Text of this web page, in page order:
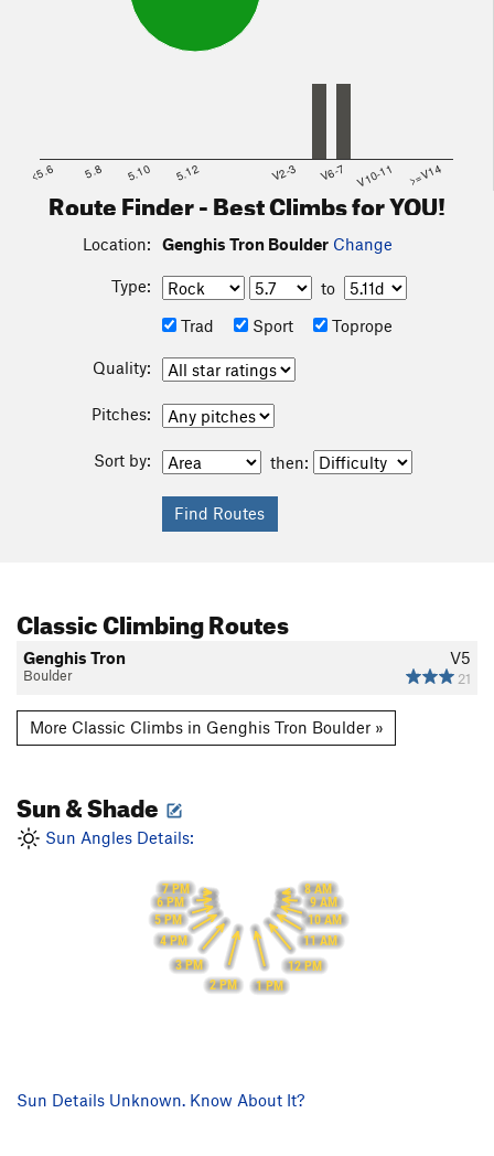
<5.6 5.8 5.10 5.12 V2-3 V6-7 V10-11 >=V14
Route Finder - Best Climbs for YOU!
Location: Genghis Tron Boulder Change
Type:
to
Trad
Sport Toprope
Quality:
Pitches:
Sort by: then:
Classic Climbing Routes
V5
21
Genghis Tron
Boulder
More Classic Climbs in Genghis Tron Boulder »
Sun & Shade
Sun Angles Details:
8 AM
9 AM
10 AM
11 AM
12 PM
1 PM
2 PM
3 PM
4 PM
5 PM
6 PM
7 PM
Sun Details Unknown. Know About It?